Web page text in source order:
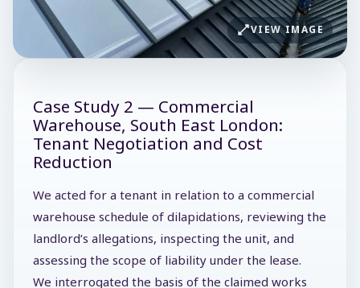
VIEW IMAGE
Case Study 2 — Commercial
Warehouse, South East London:
Tenant Negotiation and Cost
Reduction
We acted for a tenant in relation to a commercial
warehouse schedule of dilapidations, reviewing the
landlord’s allegations, inspecting the unit, and
assessing the scope of liability under the lease.
We interrogated the basis of the claimed works